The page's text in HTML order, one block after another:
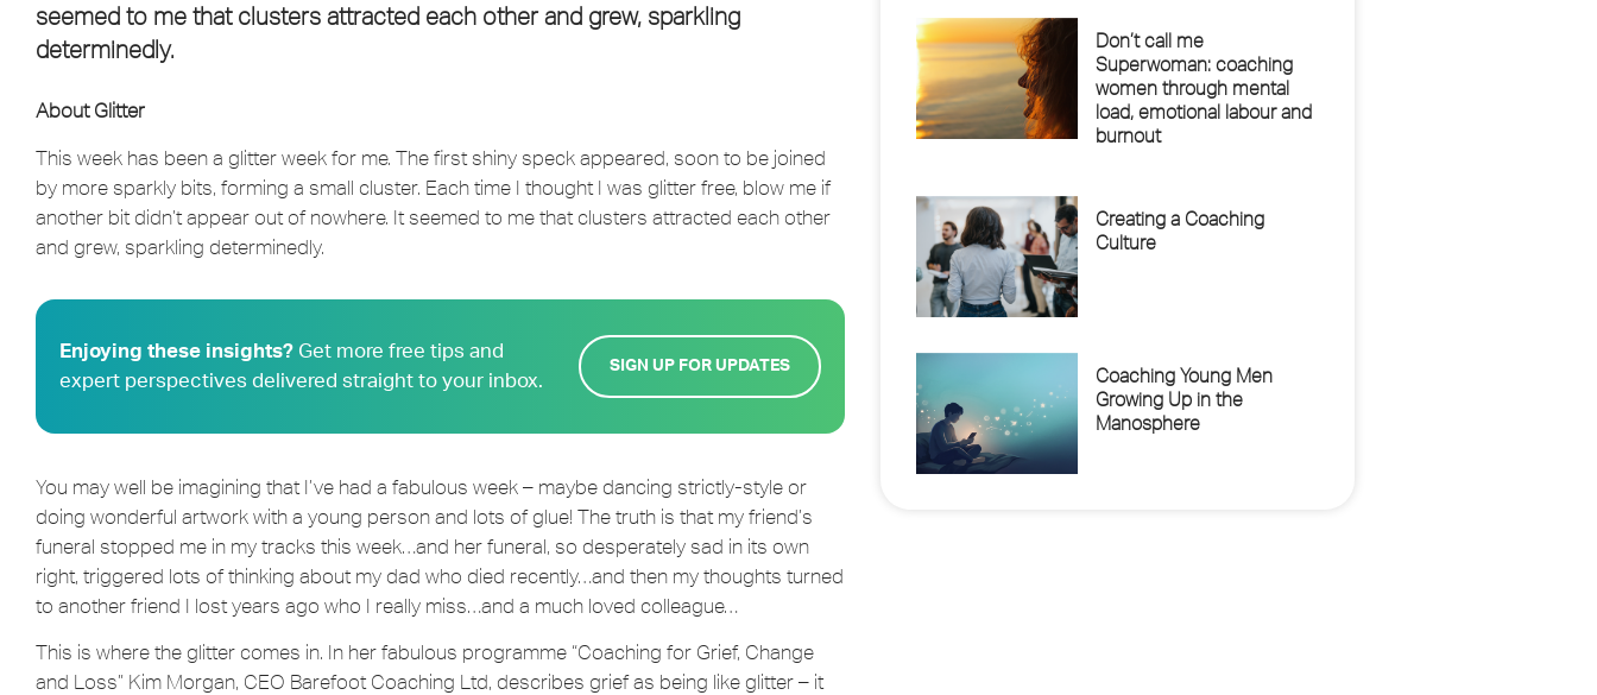
seemed to me that clusters attracted each other and grew, sparkling
determinedly.
About Glitter
This week has been a glitter week for me. The first shiny speck appeared, soon to be joined
by more sparkly bits, forming a small cluster. Each time I thought I was glitter free, blow me if
another bit didn’t appear out of nowhere. It seemed to me that clusters attracted each other
and grew, sparkling determinedly.
Enjoying these insights? Get more free tips and
expert perspectives delivered straight to your inbox.
SIGN UP FOR UPDATES
You may well be imagining that I’ve had a fabulous week – maybe dancing strictly-style or
doing wonderful artwork with a young person and lots of glue! The truth is that my friend’s
funeral stopped me in my tracks this week…and her funeral, so desperately sad in its own
right, triggered lots of thinking about my dad who died recently…and then my thoughts turned
to another friend I lost years ago who I really miss…and a much loved colleague…
This is where the glitter comes in. In her fabulous programme “Coaching for Grief, Change
and Loss” Kim Morgan, CEO Barefoot Coaching Ltd, describes grief as being like glitter – it
Don’t call me
Superwoman: coaching
women through mental
load, emotional labour and
burnout
Creating a Coaching
Culture
Coaching Young Men
Growing Up in the
Manosphere